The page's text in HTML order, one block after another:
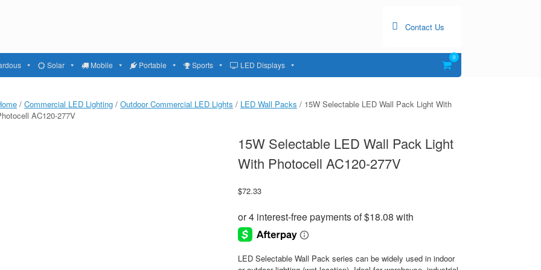
Contact Us
Solar Mobile Portable Sports LED Displays
View
shopping
0
/Commercial LED Lighting /Outdoor Commercial LED Lights / LED Wall Packs / 15W Selectable LED Wall Pack Light With
AC120-277V
15W Selectable LED Wall Pack Light
With Photocell AC120-277V
$72.33
LED Selectable Wall Pack series can be widely used in indoor